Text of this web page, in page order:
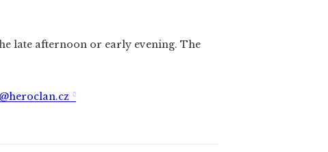
late afternoon or early evening. The